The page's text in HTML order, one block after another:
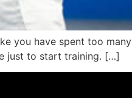
you have spent too many
just to start training. […]